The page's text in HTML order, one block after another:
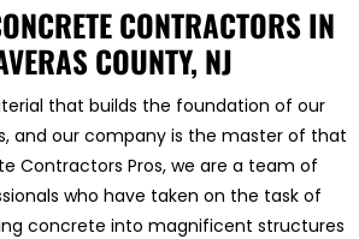
CONTRACTORS IN
COUNTY, NJ
that builds the foundation of our
and our company is the master of that
Contractors Pros, we are a team of
who have taken on the task of
concrete into magnificent structures